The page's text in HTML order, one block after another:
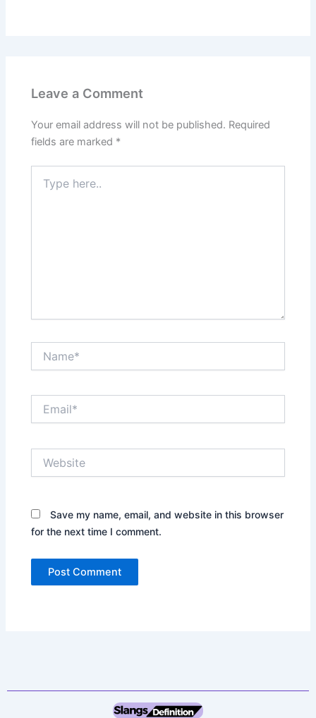
Leave a Comment
Your email address will not be published. Required
fields are marked *
here..
Save my name, email, and website in this browser
for the next time I comment.